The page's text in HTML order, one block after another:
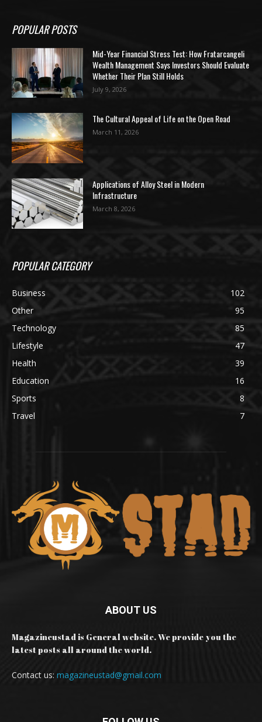
POPULAR POSTS
Mid-Year Financial Stress Test: How Fratarcangeli
Wealth Management Says Investors Should Evaluate
Whether Their Plan Still Holds
July 9, 2026
The Cultural Appeal of Life on the Open Road
March 11, 2026
Applications of Alloy Steel in Modern
Infrastructure
March 8, 2026
POPULAR CATEGORY
Business
102
Other
95
Technology
85
Lifestyle
47
Health
39
Education
16
Sports
8
Travel
7
ABOUT US
Magazineustad is General website. We provide you the
latest posts all around the world.
Contact us: magazineustad@gmail.com